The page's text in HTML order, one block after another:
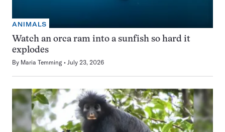
ANIMALS
Watch an orca ram into a sunfish so hard it
explodes
By Maria Temming July 23, 2026